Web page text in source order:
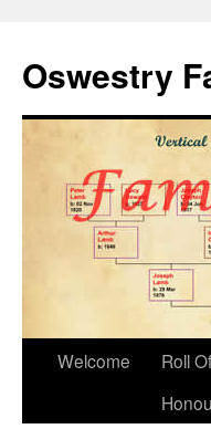
Oswestry
Welcome
Roll Of